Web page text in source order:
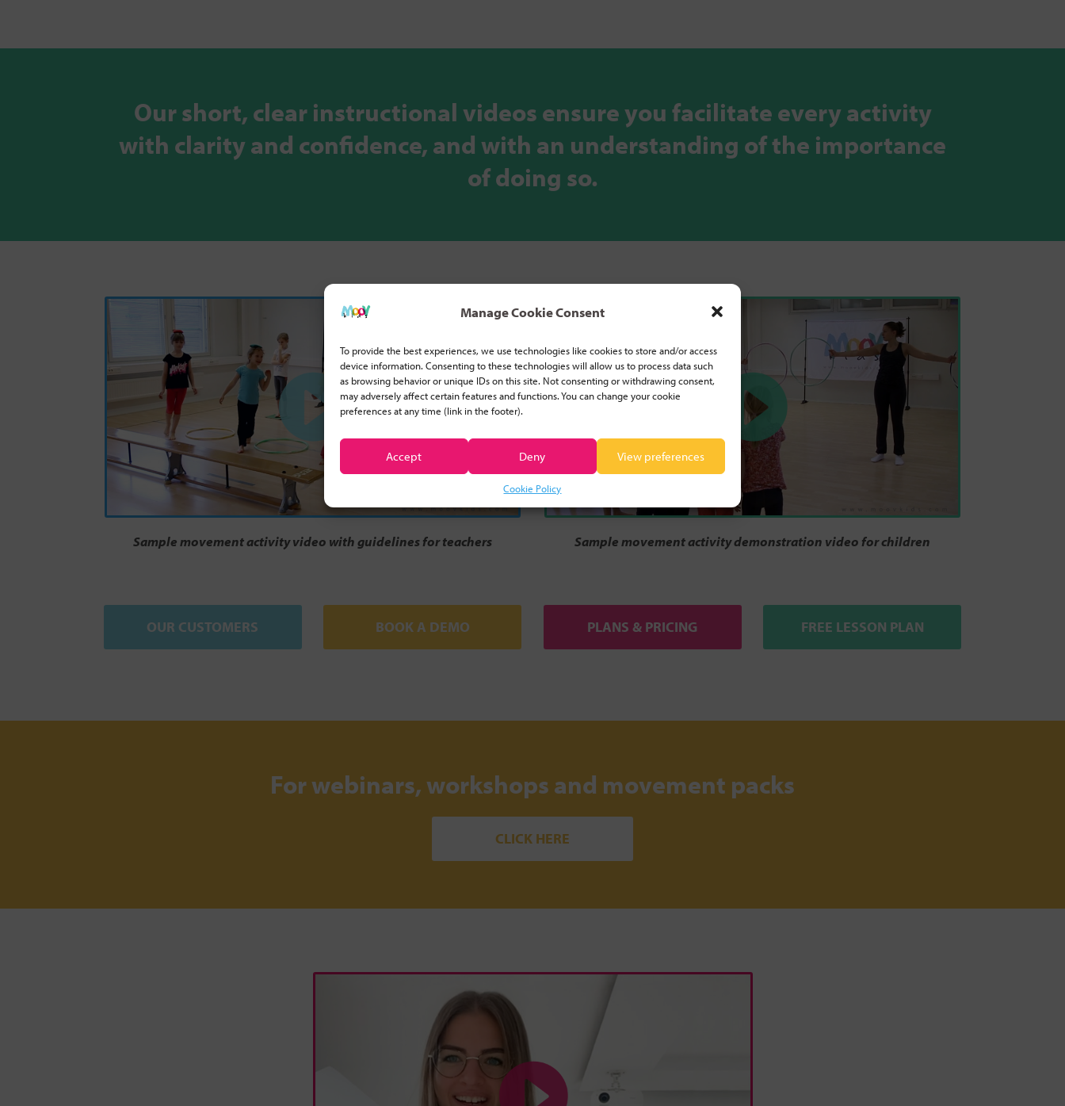
Manage Cookie Consent
To provide the best experiences, we use technologies like cookies to store and/or access
device information. Consenting to these technologies will allow us to process data such
as browsing behavior or unique IDs on this site. Not consenting or withdrawing consent,
may adversely affect certain features and functions. You can change your cookie
preferences at any time (link in the footer).
Accept Deny View preferences
Cookie Policy
Our short, clear instructional videos ensure you facilitate every activity
with clarity and confidence, and with an understanding of the importance
of doing so.
Sample movement activity video with guidelines for teachers Sample movement activity demonstration video for children
OUR CUSTOMERS BOOK A DEMO PLANS & PRICING FREE LESSON PLAN
For webinars, workshops and movement packs
CLICK HERE